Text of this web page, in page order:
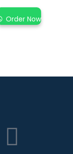
Order Now